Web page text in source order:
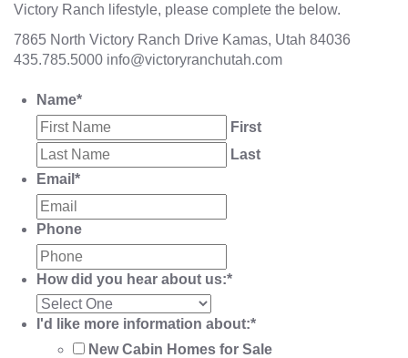
Victory Ranch lifestyle, please complete the below.
7865 North Victory Ranch Drive Kamas, Utah 84036
435.785.5000 info@victoryranchutah.com
Name*
First
Last
Email *
Phone
How did you hear about us:*
I'd like more information about:*
New Cabin Homes for Sale